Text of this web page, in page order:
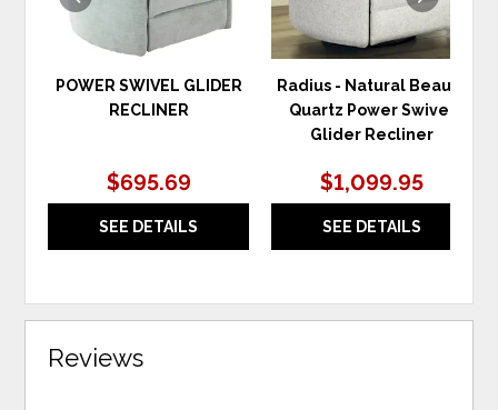
POWER SWIVEL GLIDER
RECLINER
$695.69
SEE DETAILS
Radius - Natural Beauty
Quartz Power Swivel
Glider Recliner
$1,099.95
SEE DETAILS
Reviews